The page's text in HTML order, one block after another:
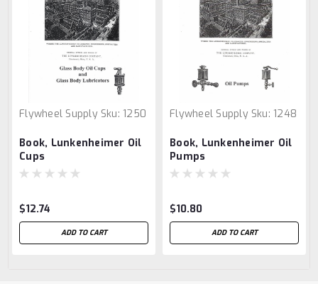
Flywheel Supply Sku: 1250
Book, Lunkenheimer Oil
Cups
$12.74
ADD TO CART
Flywheel Supply Sku: 1248
Book, Lunkenheimer Oil
Pumps
$10.80
ADD TO CART